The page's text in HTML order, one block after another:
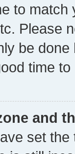
to
Please
be
time to
and
set